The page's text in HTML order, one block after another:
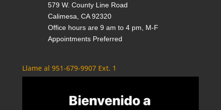
579 W. County Line Road
Calimesa, CA 92320
Office hours are 9 am to 4 pm, M-F
Appointments Preferred
Llame al 951-679-9907 Ext. 1